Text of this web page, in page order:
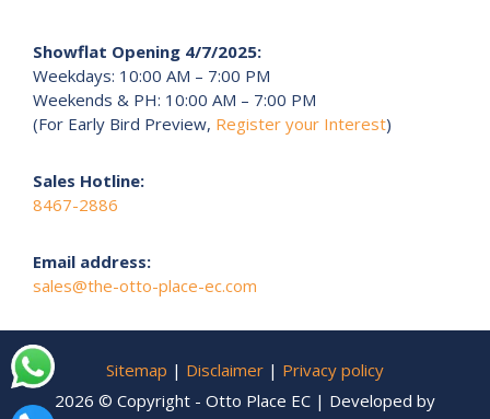
Showflat Opening 4/7/2025:
Weekdays: 10:00 AM – 7:00 PM
Weekends & PH: 10:00 AM – 7:00 PM
(For Early Bird Preview, Register your Interest)
Sales Hotline:
8467-2886
Email address:
sales@the-otto-place-ec.com
Sitemap | Disclaimer | Privacy policy
2026 © Copyright - Otto Place EC | Developed by